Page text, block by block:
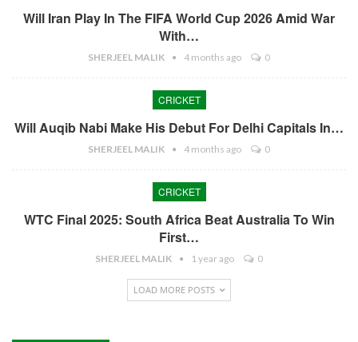
Will Iran Play In The FIFA World Cup 2026 Amid War
With…
SHERJEEL MALIK 4 months ago 0
CRICKET
Will Auqib Nabi Make His Debut For Delhi Capitals In…
SHERJEEL MALIK 4 months ago 0
CRICKET
WTC Final 2025: South Africa Beat Australia To Win
First…
SHERJEEL MALIK 1 year ago 0
LOAD MORE POSTS